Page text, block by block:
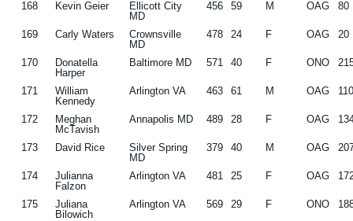
168 Kevin Geier
Ellicott City
MD
456 59 M OAG 80
169 Carly Waters
Crownsville
MD
478 24 F OAG 20
170
Donatella
Harper
Baltimore MD 571 40 F ONO
171
William
Kennedy
Arlington VA 463 61 M OAG
172
Meghan
McTavish
Annapolis MD 489 28 F OAG
173 David Rice
Silver Spring
MD
379 40 M OAG
174
Julianna
Falzon
Arlington VA 481 25 F OAG
175
Juliana
Bilowich
Arlington VA 569 29 F ONO